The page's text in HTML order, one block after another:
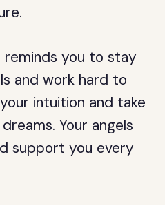
reminds you to stay
and work hard to
intuition and take
Your angels
support you every